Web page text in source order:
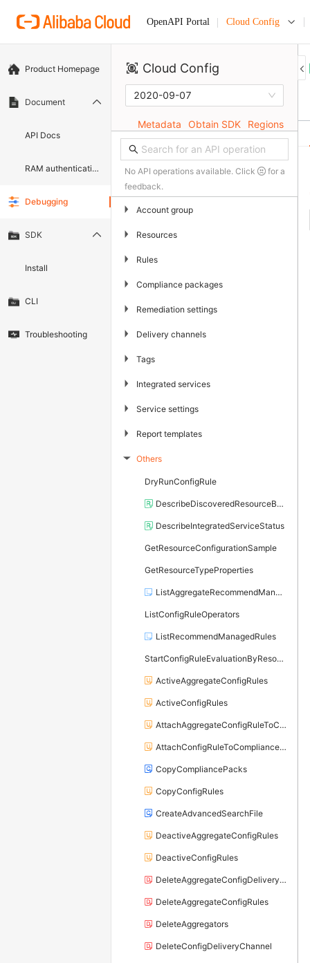
OpenAPI Portal Cloud Config
Product Homepage
Document
API Docs
RAM authentication document
Debugging
SDK
Install
CLI
Troubleshooting
Cloud Config
2020-09-07
Metadata Obtain SDK Regions
No API operations available. Click
for a
feedback.
▶ Account group
▶ Resources
▶ Rules
▶ Compliance packages
▶ Remediation settings
▶ Delivery channels
▶ Tags
▶ Integrated services
▶ Service settings
▶ Report templates
▶ Others
DryRunConfigRule
DescribeDiscoveredResourceBatch
DescribeIntegratedServiceStatus
GetResourceConfigurationSample
GetResourceTypeProperties
ListAggregateRecommendManagedRules
ListConfigRuleOperators
ListRecommendManagedRules
StartConfigRuleEvaluationByResource
ActiveAggregateConfigRules
ActiveConfigRules
AttachAggregateConfigRuleToCompliancePack
AttachConfigRuleToCompliancePack
CopyCompliancePacks
CopyConfigRules
CreateAdvancedSearchFile
DeactiveAggregateConfigRules
DeactiveConfigRules
DeleteAggregateConfigDeliveryChannel
DeleteAggregateConfigRules
DeleteAggregators
DeleteConfigDeliveryChannel